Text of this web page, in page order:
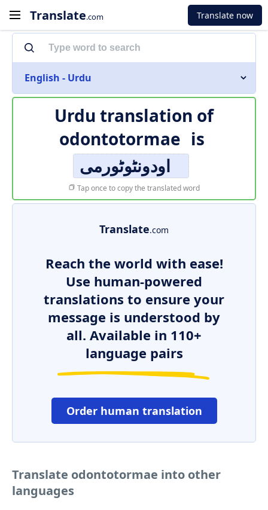
Translate.com Translate now
English - Urdu
Urdu translation of
odontotormae is
اودونٹوٹورمی
Tap once to copy the translated word
Translate.com
Reach the world with ease!
Use human-powered
translations to ensure your
message is understood by
all. Available in 110+
language pairs
Order human translation
Translate odontotormae into other
languages